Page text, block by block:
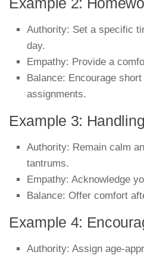
Authority: Set a specific
day.
Empathy: Provide a
Balance: Encourage
assignments.
Example 3:
Authority: Remain calm
tantrums.
Empathy: Acknowledge
Balance: Offer comfort
Example 4:
Authority: Assign age-